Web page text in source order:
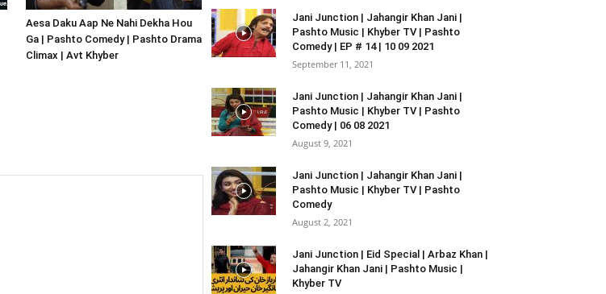
Portal
Aesa Daku Aap Ne Nahi Dekha Hou
Ga | Pashto Comedy | Pashto Drama
Climax | Avt Khyber
Jani Junction | Jahangir Khan Jani |
Pashto Music | Khyber TV | Pashto
Comedy | EP # 14 | 10 09 2021
September 11, 2021
Jani Junction | Jahangir Khan Jani |
Pashto Music | Khyber TV | Pashto
Comedy | 06 08 2021
August 9, 2021
Jani Junction | Jahangir Khan Jani |
Pashto Music | Khyber TV | Pashto
Comedy
August 2, 2021
Jani Junction | Eid Special | Arbaz Khan |
Jahangir Khan Jani | Pashto Music |
Khyber TV